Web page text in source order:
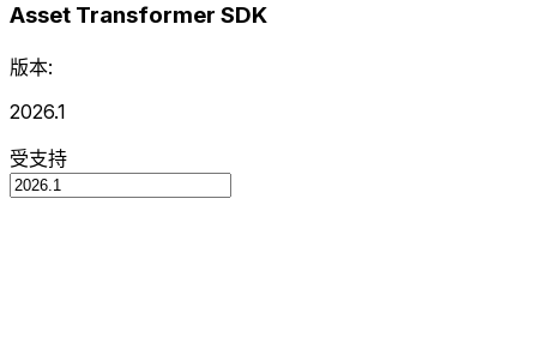
Asset Transformer SDK
版本:
2026.1
受支持